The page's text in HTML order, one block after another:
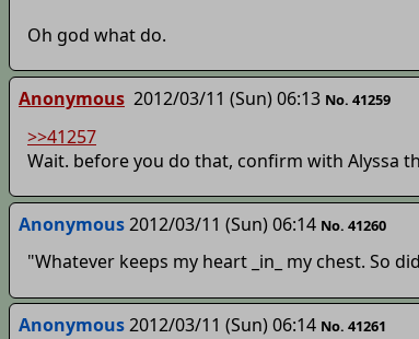
Oh god what do.
Anonymous 2012/03/11 (Sun) 06:13 No. 41259
>>41257
Wait. before you do that, confirm with Alyssa
Anonymous2012/03/11 (Sun) 06:14 No. 41260
"Whatever keeps my heart _in_ my chest. So
Anonymous2012/03/11 (Sun) 06:14 No. 41261